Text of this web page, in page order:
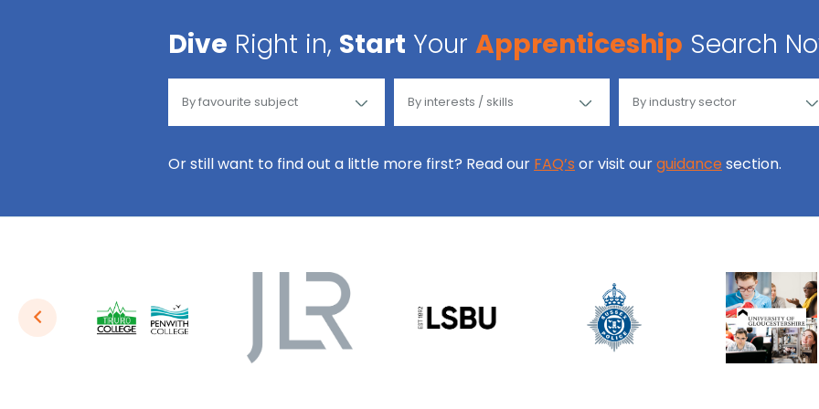
Dive Right in, Start Your Apprenticeship Search
Or still want to find out a little more first? Read our FAQ’s or visit ourguidance section.